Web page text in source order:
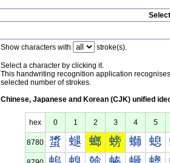
Show characters with stroke(s).
Select a character by clicking it.
This handwriting recognition application
selected number of strokes.
Chinese, Japanese and Korean (CJK) unified
hex 0 1 2 3 4 5
8780 螀 螁 螂 螃 螄 螅